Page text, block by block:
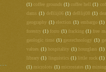
(1) coffee grounds (1) coffee hell (1)
dams (1) deBlij06 (1) deBlij08 (1)
geography (1) election (1) embargo (1)
forestry (1) forro (1) fracking (1) free
geologic time (1) geotechnology (1)
values (1) hospitality (1) hourglass (1)
library (1) linguistics (1) little rock (1)
(1) microlots (1) microstates (1) mining